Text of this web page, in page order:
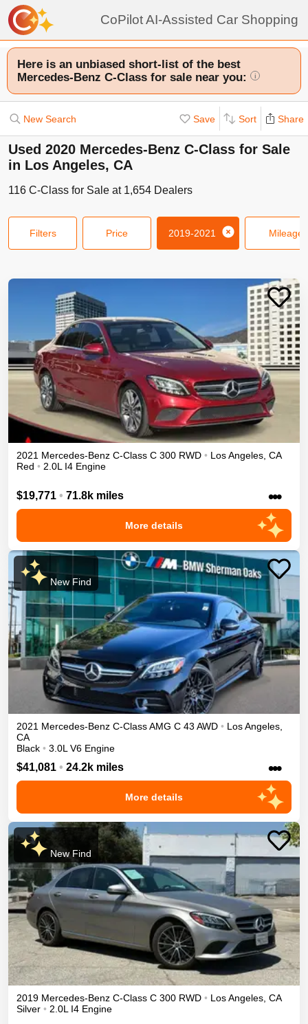
CoPilot AI-Assisted Car Shopping
Here is an unbiased short-list of the best
Mercedes-Benz C-Class for sale near you:
i
New Search Save Sort Share
Used 2020 Mercedes-Benz C-Class for Sale
in Los Angeles, CA
116 C-Class for Sale at 1,654 Dealers
Filters Price 2019-2021 Mileage
2021 Mercedes-Benz C-Class C 300 RWD • Los Angeles CA
Red • 2.0L I4 Engine
$19,771 • 71.8k miles •••
More details
New Find
2021 Mercedes-Benz C-ClassAMG C 43 AWD • Los Angeles,
CA
Black • 3.0L V6 Engine
$41,081 • 24.2k miles •••
More details
New Find
2019 Mercedes-Benz C-Class C 300 RWD • Los Angeles CA
Silver • 2.0L I4 Engine